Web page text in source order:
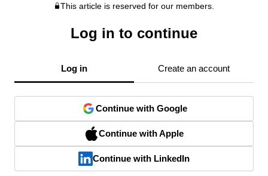
This article is reserved for our members.
Log in to continue
Log in Create an account
Continue with Google
Continue with Apple
Continue with LinkedIn